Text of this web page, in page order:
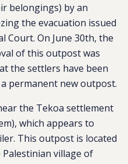
belongings) by an
the evacuation issued
Court. On June 30th, the
of this outpost was
the settlers have been
permanent new outpost.
the Tekoa settlement
which appears to
This outpost is located
village of